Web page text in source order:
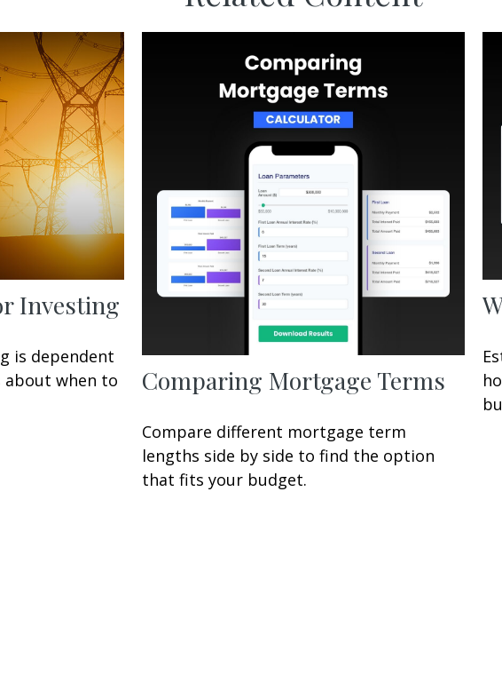
Investing
is dependent
about when to
Comparing Mortgage Terms
Compare different mortgage term
lengths side by side to find the option
that fits your budget.